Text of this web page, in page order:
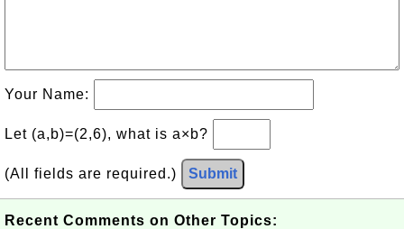
Your Name:
Let (a,b)=(2,6), what is a×b?
(All fields are required.) Submit
Recent Comments on Other Topics: